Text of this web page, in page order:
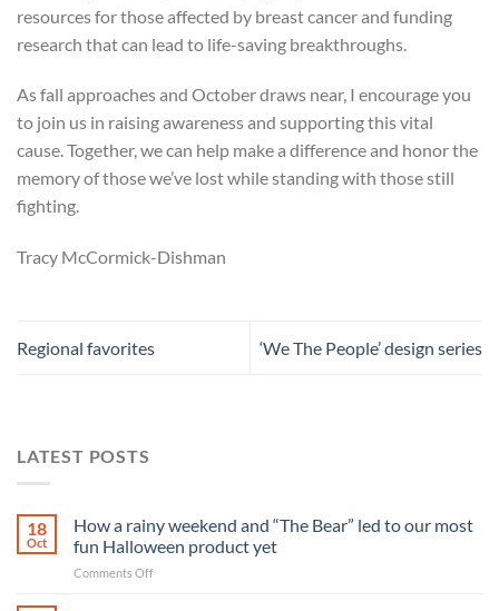
resources for those affected by breast cancer and funding
research that can lead to life-saving breakthroughs.
As fall approaches and October draws near, I encourage you
to join us in raising awareness and supporting this vital
cause. Together, we can help make a difference and honor the
memory of those we’ve lost while standing with those still
fighting.
Tracy McCormick-Dishman
Regional favorites ‘We The People’ design series
LATEST POSTS
18
Oct
How a rainy weekend and “The Bear” led to our most
fun Halloween product yet
Comments Offon